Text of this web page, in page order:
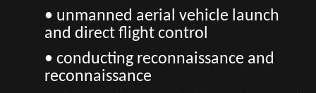
• unmanned aerial vehicle launch
and direct flight control
• conducting reconnaissance and
reconnaissance